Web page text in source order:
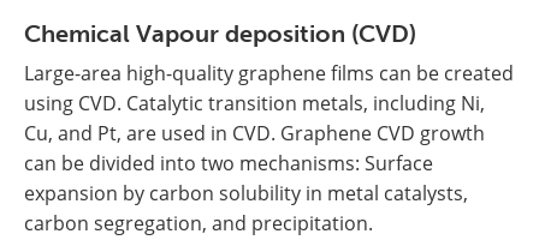
Chemical Vapour deposition (CVD)
Large-area high-quality graphene films can be created
using CVD. Catalytic transition metals, including Ni,
Cu, and Pt, are used in CVD. Graphene CVD growth
can be divided into two mechanisms: Surface
expansion by carbon solubility in metal catalysts,
carbon segregation, and precipitation.